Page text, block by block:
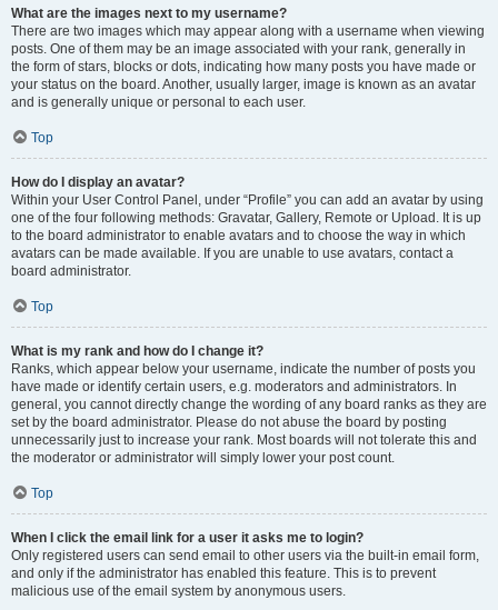
What are the images next to my username?
There are two images which may appear along with a username when viewing
posts. One of them may be an image associated with your rank, generally in
the form of stars, blocks or dots, indicating how many posts you have made or
your status on the board. Another, usually larger, image is known as an avatar
and is generally unique or personal to each user.
Top
How do I display an avatar?
Within your User Control Panel, under “Profile” you can add an avatar by using
one of the four following methods: Gravatar, Gallery, Remote or Upload. It is up
to the board administrator to enable avatars and to choose the way in which
avatars can be made available. If you are unable to use avatars, contact a
board administrator.
Top
What is my rank and how do I change it?
Ranks, which appear below your username, indicate the number of posts you
have made or identify certain users, e.g. moderators and administrators. In
general, you cannot directly change the wording of any board ranks as they are
set by the board administrator. Please do not abuse the board by posting
unnecessarily just to increase your rank. Most boards will not tolerate this and
the moderator or administrator will simply lower your post count.
Top
When I click the email link for a user it asks me to login?
Only registered users can send email to other users via the built-in email form,
and only if the administrator has enabled this feature. This is to prevent
malicious use of the email system by anonymous users.